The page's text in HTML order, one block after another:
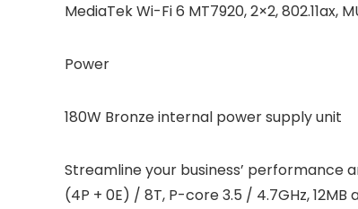
MediaTek Wi-Fi 6 MT7920, 2×2,
Power
180W Bronze internal power supply unit
Streamline your business’ performance
(4P + 0E) / 8T, P-core 3.5 / 4.7GHz,